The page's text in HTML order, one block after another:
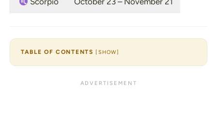
TABLE OF CONTENTS [ SHOW]